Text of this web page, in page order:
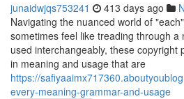
junaidwjqs753241 413 days ago
Navigating the nuanced world of
sometimes feel like treading through a
used interchangeably, these copyright
in meaning and usage that are
https://
every-meaning-grammar-and-usage